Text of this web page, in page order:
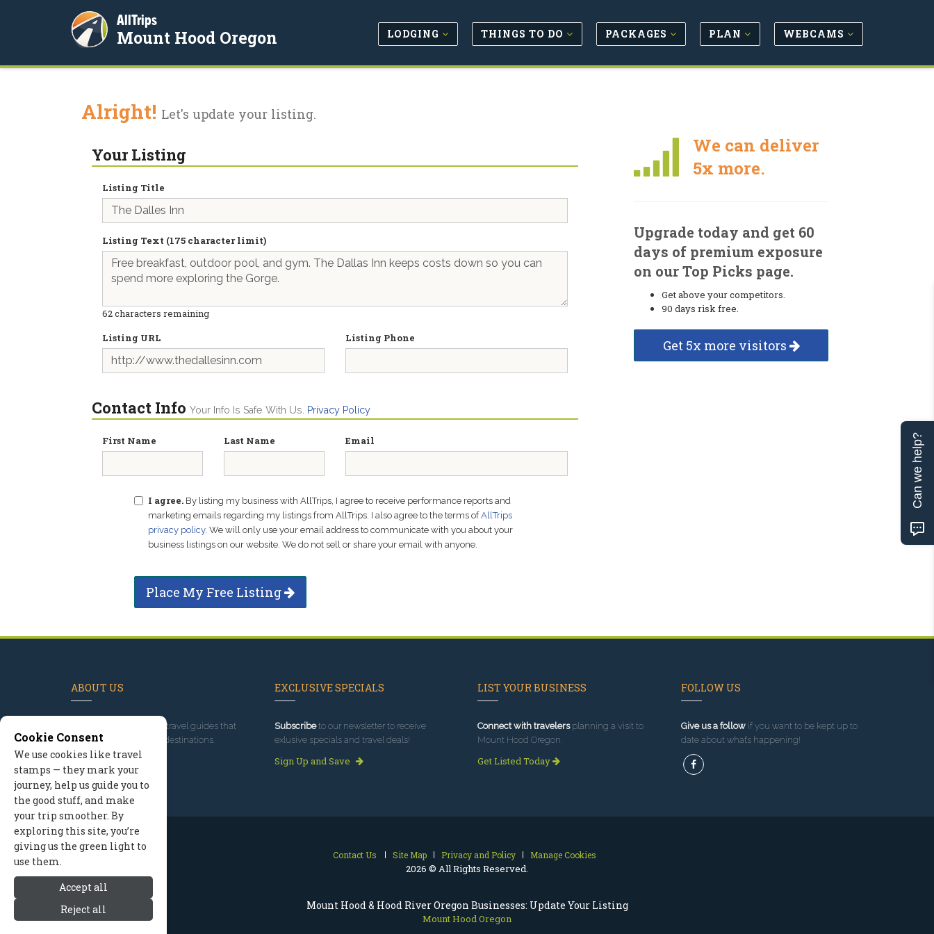
Mount Hood & Hood River Oregon Businesses: Update Your Listing
Mount Hood Oregon
AllTrips
Mount Hood Oregon LODGING THINGS TO DO PACKAGES PLAN WEBCAMS
Alright! Let's update your listing.
Your Listing
Listing Title
Listing Text (175 character limit)
62characters remaining
Listing URL
Listing Phone
Contact Info Your Info Is Safe With Us. Privacy Policy
First Name Last Name Email
I agree. By listing my business with AllTrips, I agree to receive performance reports and
marketing emails regarding my listings from AllTrips. I also agree to the terms ofAllTrips
privacy policy. We will only use your email address to communicate with you about your
business listings on our website. We do not sell or share your email with anyone.
Place My Free Listing
We can deliver
5x more.
Upgrade today and get 60
days of premium exposure
on our Top Picks page.
Get above your competitors.
90 days risk free.
Get 5x more visitors
ABOUT US
, we've built travel guides that
promote great outdoor destinations.
Read our story
EXCLUSIVE SPECIALS
Subscribeto our newsletter to receive
exlusive specials and travel deals!
Sign Up and Save
LIST YOUR BUSINESS
Connect with travelersplanning a visit to
Mount Hood Oregon.
Get Listed Today
FOLLOW US
Give us a followif you want to be kept up to
date about what’s happening!
Contact Us Site Map Privacy and Policy Manage Cookies
2026 © All Rights Reserved.
Cookie Consent
We use cookies like travel
stamps — they mark your
journey, help us guide you to
the good stuff, and make
your trip smoother. By
exploring this site, you’re
giving us the green light to
use them.
Accept all
Reject all
Can we help?